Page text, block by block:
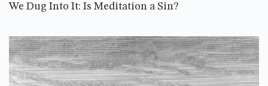
We Dug Into It: Is Meditation a Sin?